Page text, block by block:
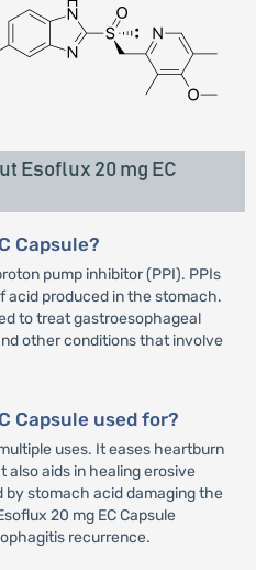
Esoflux 20 mg EC
Capsule?
pump inhibitor (PPI). PPIs
acid produced in the stomach.
to treat gastroesophageal
other conditions that involve
Capsule used for?
uses. It eases heartburn
also aids in healing erosive
by stomach acid damaging the
20 mg EC Capsule
recurrence.